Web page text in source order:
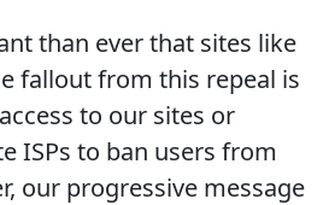
than ever that sites like
fallout from this repeal is
to our sites or
ISPs to ban users from
our progressive message